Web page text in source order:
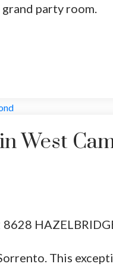
party room.
West
This